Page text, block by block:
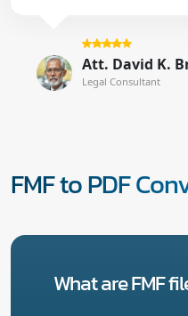
Att. David K.
Legal Consultant
FMF to PDF
What are FMF